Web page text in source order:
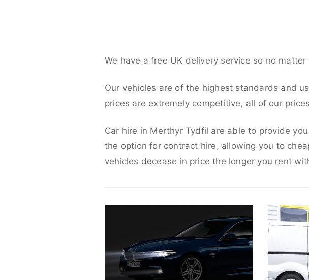
We have a free UK delivery service so no
Our vehicles are of the highest standards and
prices are extremely competitive, all of our
Car hire in Merthyr Tydfil are able to provide
the option for contract hire, allowing you to
vehicles decease in price the longer you rent